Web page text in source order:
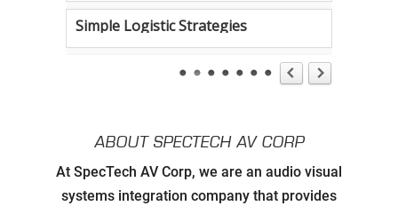
Simple Logistic Strategies
Tireless Organization
Developing Relationships with Key
Personnel to Facilitate Strategic
Goals for all Strategic Partners
ABOUT SPECTECH AV CORP
At SpecTech AV Corp, we are an audio visual
systems integration company that provides